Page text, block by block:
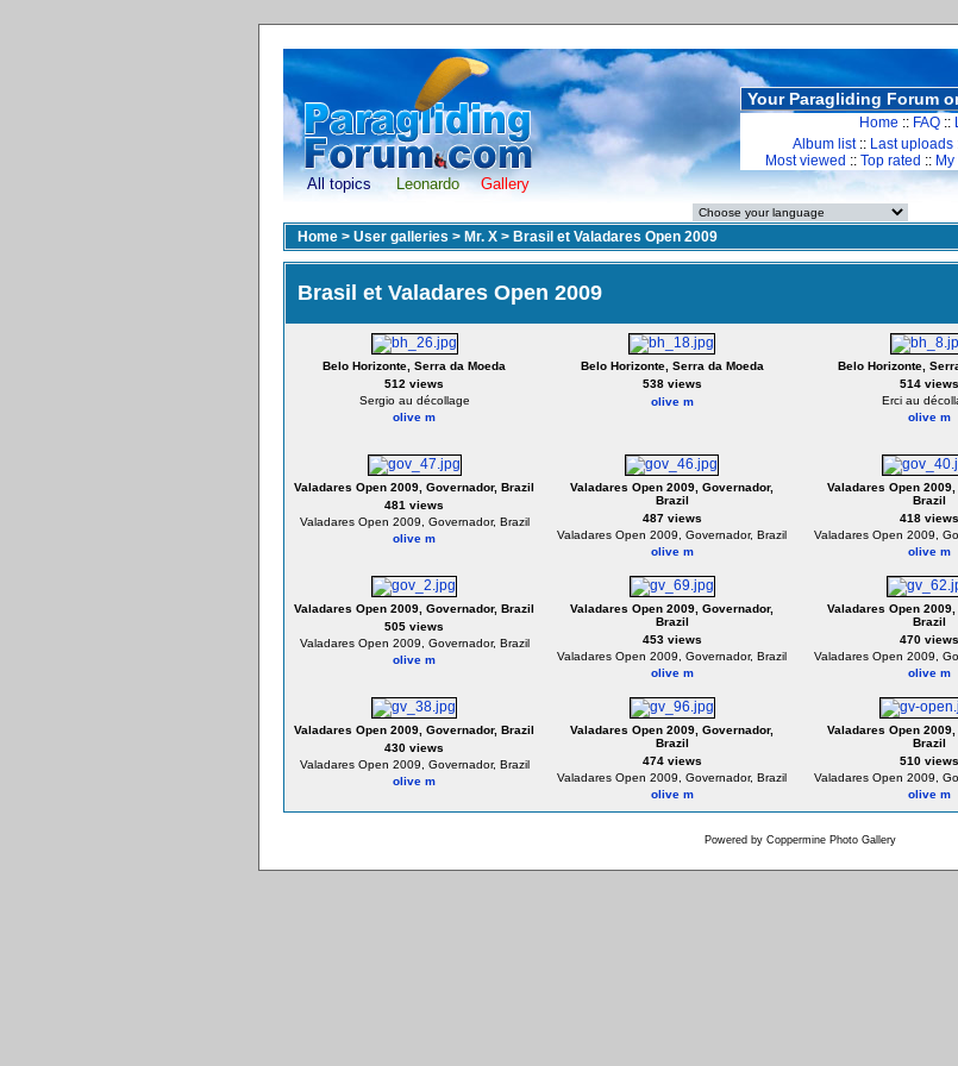
All topics Leonardo Gallery
Your Paragliding Forum
Home :: FAQ ::
Album list:: Last uploads
Most viewed :: Top rated ::
Home > User galleries > Mr. X > Brasil et Valadares Open 2009
Brasil et Valadares Open 2009
Belo Horizonte, Serra da Moeda
512 views
Sergio au décollage
olive m
Belo Horizonte, Serra da Moeda
538 views
olive m
Belo Horizonte,
514 views
Erci au
olive m
Valadares Open 2009, Governador, Brazil
481 views
Valadares Open 2009, Governador, Brazil
olive m
Valadares Open 2009, Governador,
Brazil
487 views
Valadares Open 2009, Governador, Brazil
olive m
Valadares Open 2009,
Brazil
418 views
Valadares Open 2009,
olive m
Valadares Open 2009, Governador, Brazil
505 views
Valadares Open 2009, Governador, Brazil
olive m
Valadares Open 2009, Governador,
Brazil
453 views
Valadares Open 2009, Governador, Brazil
olive m
Valadares Open 2009,
Brazil
470 views
Valadares Open 2009,
olive m
Valadares Open 2009, Governador, Brazil
430 views
Valadares Open 2009, Governador, Brazil
olive m
Valadares Open 2009, Governador,
Brazil
474 views
Valadares Open 2009, Governador, Brazil
olive m
Valadares Open 2009,
Brazil
510 views
Valadares Open 2009,
olive m
Powered by Coppermine Photo Gallery